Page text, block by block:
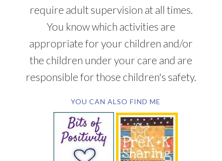
require adult supervision at all times.
You know which activities are
appropriate for your children and/or
the children under your care and are
responsible for those children's safety.
YOU CAN ALSO FIND ME